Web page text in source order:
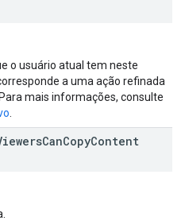
o usuário atual tem neste
a uma ação refinada
mais informações, consulte
CanCopyContent